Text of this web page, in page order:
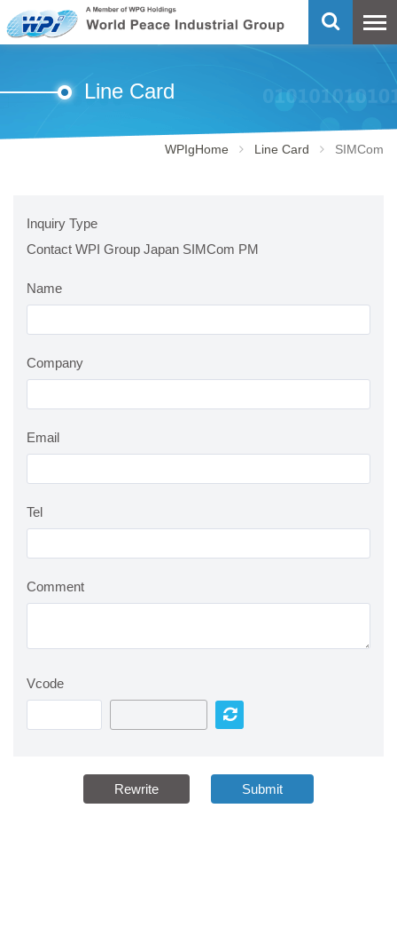
Line Card
WPIgHome Line Card SIMCom
Inquiry Type
Contact WPI Group Japan SIMCom PM
Name
Company
Email
Tel
Comment
Vcode